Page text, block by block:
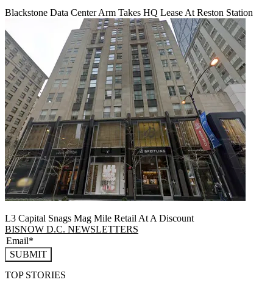
Blackstone Data Center Arm Takes HQ Lease At Reston Station
L3 Capital Snags Mag Mile Retail At A Discount
BISNOW D.C. NEWSLETTERS
SUBMIT
TOP STORIES